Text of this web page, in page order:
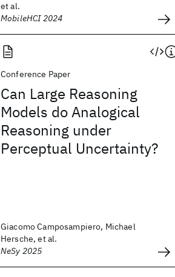
et al.
MobileHCI 2024
Conference Paper
Can Large Reasoning
Models do Analogical
Reasoning under
Perceptual Uncertainty?
Giacomo Camposampiero, Michael
Hersche, et al.
NeSy 2025